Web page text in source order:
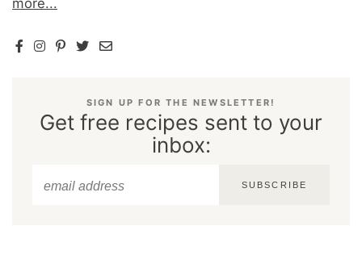
more...
SIGN UP FOR THE NEWSLETTER!
Get free recipes sent to your
inbox:
SUBSCRIBE